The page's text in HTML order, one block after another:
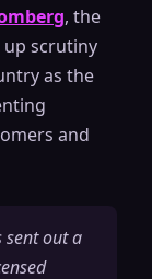
, the
up scrutiny
as the
and
sent out a